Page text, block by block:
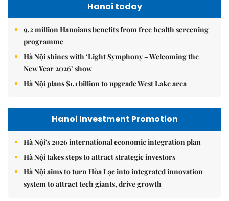
Hanoi today
9.2 million Hanoians benefits from free health screening
programme
Hà Nội shines with ‘Light Symphony – Welcoming the
New Year 2026’ show
Hà Nội plans $1.1 billion to upgrade West Lake area
Hanoi Investment Promotion
Hà Nội's 2026 international economic integration plan
Hà Nội takes steps to attract strategic investors
Hà Nội aims to turn Hòa Lạc into integrated innovation
system to attract tech giants, drive growth